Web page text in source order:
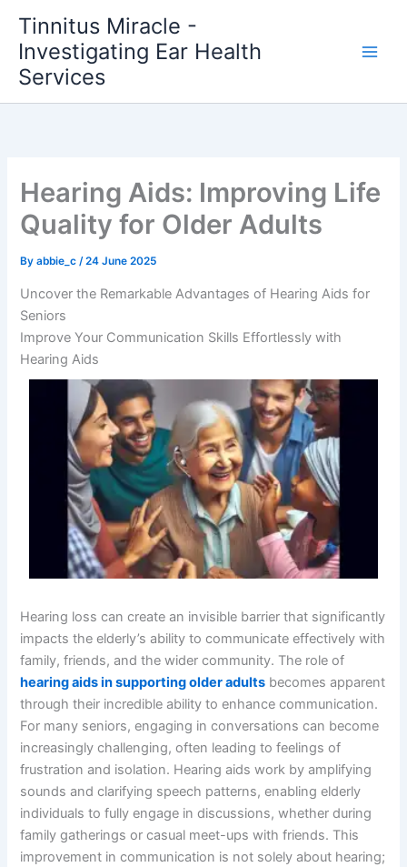
content
Tinnitus Miracle -
Investigating Ear Health
Services
Hearing Aids: Improving Life
Quality for Older Adults
Byabbie_c/24 June 2025
Uncover the Remarkable Advantages of Hearing Aids for
Seniors
Improve Your Communication Skills Effortlessly with
Hearing Aids
Hearing loss can create an invisible barrier that significantly
impacts the elderly’s ability to communicate effectively with
family, friends, and the wider community. The role of
hearing aids in supporting older adults becomes apparent
through their incredible ability to enhance communication.
For many seniors, engaging in conversations can become
increasingly challenging, often leading to feelings of
frustration and isolation. Hearing aids work by amplifying
sounds and clarifying speech patterns, enabling elderly
individuals to fully engage in discussions, whether during
family gatherings or casual meet-ups with friends. This
improvement in communication is not solely about hearing;